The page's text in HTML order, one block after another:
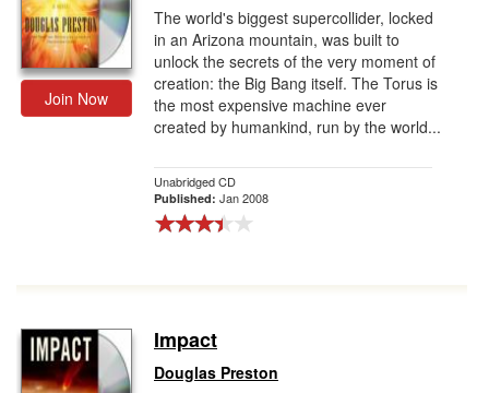
Join Now
The world's biggest supercollider, locked
in an Arizona mountain, was built to
unlock the secrets of the very moment of
creation: the Big Bang itself. The Torus is
the most expensive machine ever
created by humankind, run by the world...
Unabridged CD
Published: Jan 2008
Impact
Douglas Preston